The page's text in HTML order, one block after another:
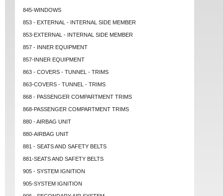
845-WINDOWS
853 - EXTERNAL - INTERNAL SIDE MEMBER
853-EXTERNAL - INTERNAL SIDE MEMBER
857 - INNER EQUIPMENT
857-INNER EQUIPMENT
863 - COVERS - TUNNEL - TRIMS
863-COVERS - TUNNEL - TRIMS
868 - PASSENGER COMPARTMENT TRIMS
868-PASSENGER COMPARTMENT TRIMS
880 - AIRBAG UNIT
880-AIRBAG UNIT
881 - SEATS AND SAFETY BELTS
881-SEATS AND SAFETY BELTS
905 - SYSTEM IGNITION
905-SYSTEM IGNITION